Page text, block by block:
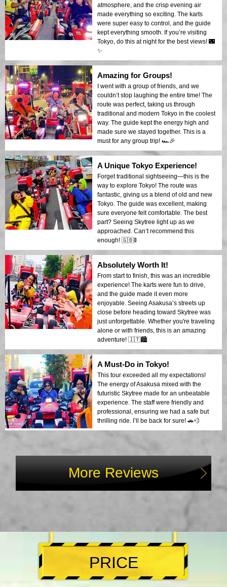
atmosphere, and the crisp evening air
made everything so exciting. The karts
were super easy to control, and the guide
kept everything smooth. If you’re visiting
Tokyo, do this at night for the best views! 🌃
✨
Amazing for Groups!
I went with a group of friends, and we
couldn’t stop laughing the entire time! The
route was perfect, taking us through
traditional and modern Tokyo in the coolest
way. The guide kept the energy high and
made sure we stayed together. This is a
must for any group trip! 🏎️🎉
A Unique Tokyo Experience!
Forget traditional sightseeing—this is the
way to explore Tokyo! The route was
fantastic, giving us a blend of old and new
Tokyo. The guide was excellent, making
sure everyone felt comfortable. The best
part? Seeing Skytree light up as we
approached. Can’t recommend this
enough! 🇬🇧🚦
Absolutely Worth It!
From start to finish, this was an incredible
experience! The karts were fun to drive,
and the guide made it even more
enjoyable. Seeing Asakusa’s streets up
close before heading toward Skytree was
just unforgettable. Whether you're traveling
alone or with friends, this is an amazing
adventure! 🇮🇹🏙️
A Must-Do in Tokyo!
This tour exceeded all my expectations!
The energy of Asakusa mixed with the
futuristic Skytree made for an unbeatable
experience. The staff were friendly and
professional, ensuring we had a safe but
thrilling ride. I’ll be back for sure! 🚗💨
More Reviews
PRICE